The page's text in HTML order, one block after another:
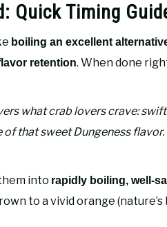
Quick Timing
boiling an excellent
retention. When done
what crab lovers crave:
of that sweet Dungeness flavor.
into rapidly boiling, well-
to a vivid orange (nature’s